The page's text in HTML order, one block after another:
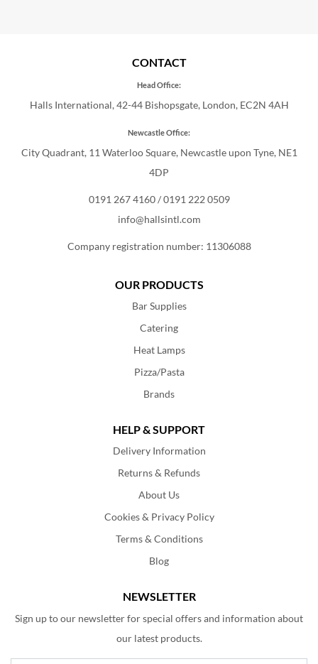
CONTACT
Head Office:
Halls International, 42-44 Bishopsgate, London, EC2N 4AH
Newcastle Office:
City Quadrant, 11 Waterloo Square, Newcastle upon Tyne, NE1
4DP
0191 267 4160/0191 222 0509
info@hallsintl.com
Company registration number: 11306088
OUR PRODUCTS
Bar Supplies
Catering
Heat Lamps
Pizza/Pasta
Brands
HELP & SUPPORT
Delivery Information
Returns & Refunds
About Us
Cookies & Privacy Policy
Terms & Conditions
Blog
NEWSLETTER
Sign up to our newsletter for special offers and information about
our latest products.